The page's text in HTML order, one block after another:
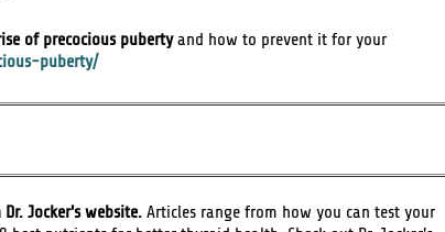
of precocious pubertyand how to prevent it for your
puberty/
Jocker's website. Articles range from how you can test your